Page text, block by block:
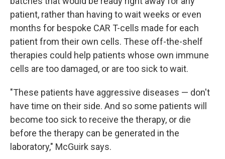
patient, rather than having to wait weeks or even
months for bespoke CAR T-cells made for each
patient from their own cells. These off-the-shelf
therapies could help patients whose own immune
cells are too damaged, or are too sick to wait.
"These patients have aggressive diseases — don't
have time on their side. And so some patients will
become too sick to receive the therapy, or die
before the therapy can be generated in the
laboratory," McGuirk says.